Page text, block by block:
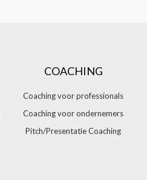
COACHING
Coaching voor professionals
Coaching voor ondernemers
Pitch/Presentatie Coaching